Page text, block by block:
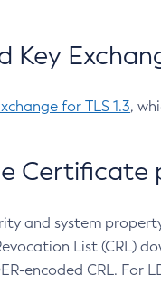
for TLS 1.3,
Certificate
and system
List (CRL)
encoded CRL. For